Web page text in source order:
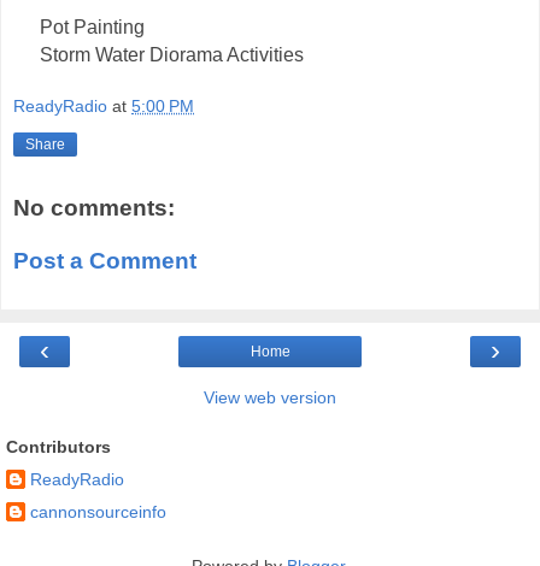
Pot Painting
Storm Water Diorama Activities
ReadyRadio at 5:00 PM
Share
No comments:
Post a Comment
‹ ›
Home
View web version
Contributors
ReadyRadio
cannonsourceinfo